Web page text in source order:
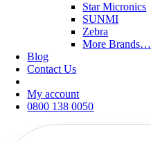
Star Micronics
SUNMI
Zebra
More Brands…
Blog
Contact Us
My account
0800 138 0050